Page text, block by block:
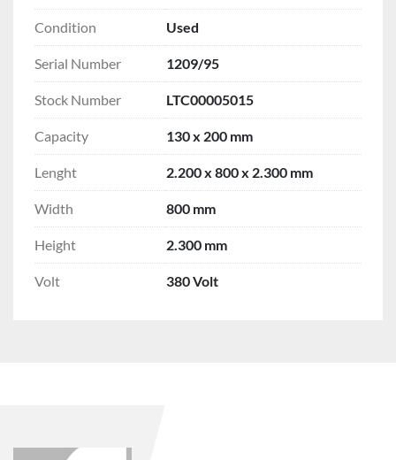
Condition Used
Serial Number 1209/95
Stock Number LTC00005015
Capacity 130 x 200 mm
Lenght 2.200 x 800 x 2.300 mm
Width 800 mm
Height 2.300 mm
Volt 380 Volt